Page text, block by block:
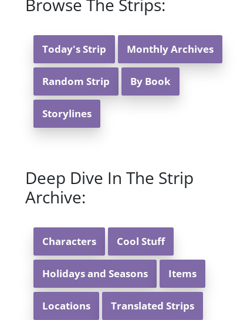
Browse The Strips:
Today's Strip Monthly Archives
Random Strip By Book
Storylines
Deep Dive In The Strip
Archive:
Characters Cool Stuff
Holidays and Seasons Items
Locations Translated Strips